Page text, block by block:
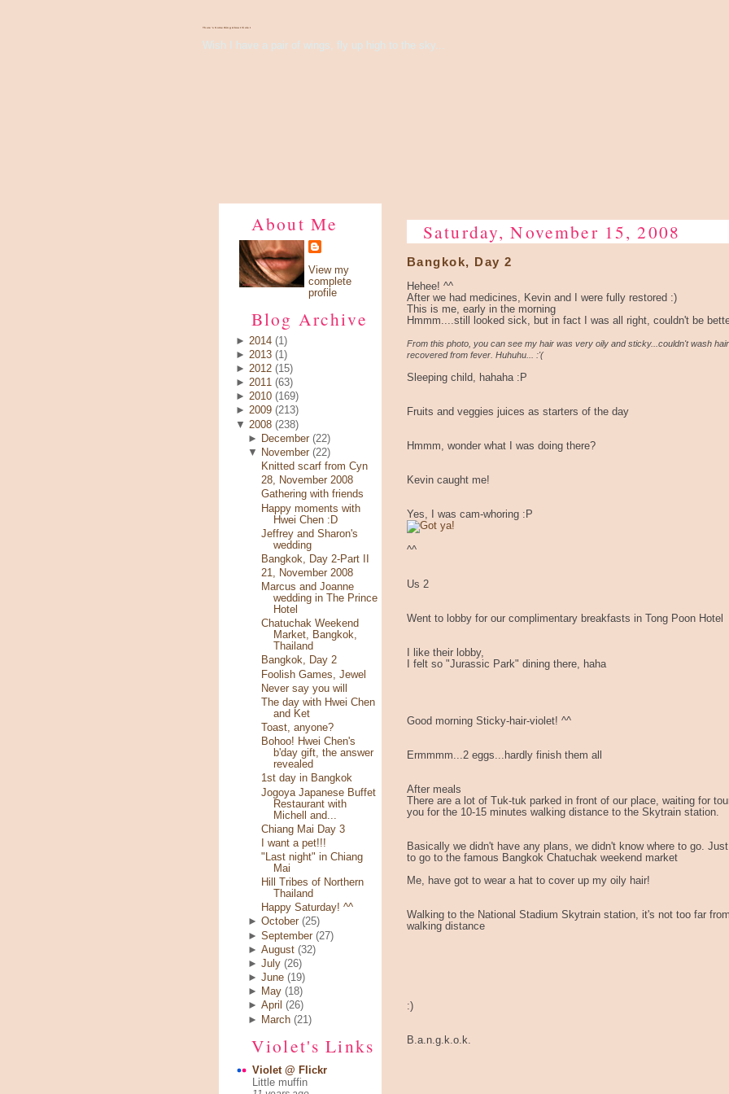
There's Something About Violet
Wish I have a pair of wings, fly up high to the sky...
About Me
View my
complete
profile
Blog Archive
► 2014 (1)
► 2013 (1)
► 2012 (15)
► 2011 (63)
► 2010 (169)
► 2009 (213)
▼ 2008 (238)
►
December (22)
▼
November (22)
Knitted scarf from Cyn
28, November 2008
Gathering with friends
Happy moments with
Hwei Chen :D
Jeffrey and Sharon's
wedding
Bangkok, Day 2-Part II
21, November 2008
Marcus and Joanne
wedding in The Prince
Hotel
Chatuchak Weekend
Market, Bangkok,
Thailand
Bangkok, Day 2
Foolish Games, Jewel
Never say you will
The day with Hwei Chen
and Ket
Toast, anyone?
Bohoo! Hwei Chen's
b'day gift, the answer
revealed
1st day in Bangkok
Jogoya Japanese Buffet
Restaurant with
Michell and...
Chiang Mai Day 3
I want a pet!!!
"Last night" in Chiang
Mai
Hill Tribes of Northern
Thailand
Happy Saturday! ^^
►October (25)
►September (27)
►August (32)
►July (26)
►June (19)
►
May (18)
►April (26)
►
March (21)
Violet's Links
Violet @ Flickr
Little muffin
Saturday, November 15, 2008
Bangkok, Day 2
Hehee! ^^
After we had medicines, Kevin and I were fully restored :)
This is me, early in the morning
Hmmm....still looked sick, but in fact I was all right, couldn't be
From this photo, you can see my hair was very oily and sticky...couldn't wash
recovered from fever. Huhuhu... :'(
Sleeping child, hahaha :P
Fruits and veggies juices as starters of the day
Hmmm, wonder what I was doing there?
Kevin caught me!
Yes, I was cam-whoring :P
^^
Us 2
Went to lobby for our complimentary breakfasts in Tong Poon Hotel
I like their lobby,
I felt so "Jurassic Park" dining there, haha
Good morning Sticky-hair-violet! ^^
Ermmmm...2 eggs...hardly finish them all
After meals
There are a lot of Tuk-tuk parked in front of our place, waiting for
you for the 10-15 minutes walking distance to the Skytrain station.
Basically we didn't have any plans, we didn't know where to go.
to go to the famous Bangkok Chatuchak weekend market
Me, have got to wear a hat to cover up my oily hair!
Walking to the National Stadium Skytrain station, it's not too far
walking distance
:)
B.a.n.g.k.o.k.